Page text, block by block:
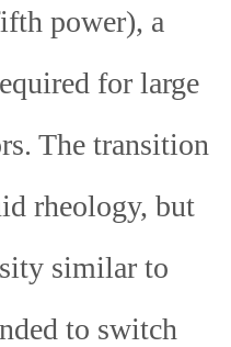
power), a
for large
The transition
rheology, but
similar to
to switch